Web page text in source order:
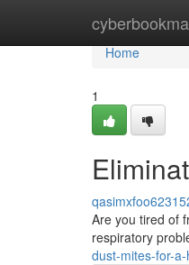
Home
Home
1
Are you tired of
respiratory
dust-mites-for-